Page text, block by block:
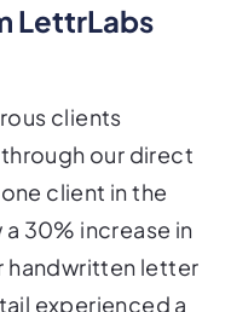
LettrLabs
clients
our direct
client in the
30% increase in
handwritten letter
experienced a